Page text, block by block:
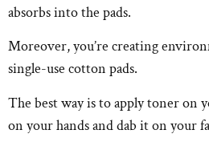
absorbs into the pads.
Moreover, you’re creating
single-use cotton pads.
The best way is to apply toner on
on your hands and dab it on your